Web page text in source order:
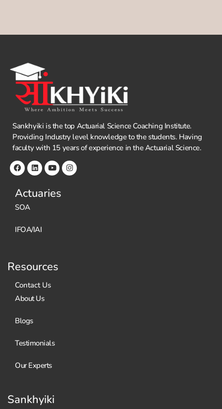
Sankhyiki is the top Actuarial Science Coaching Institute.
Providing Industry level knowledge to the students. Having
faculty with 15 years of experience in the Actuarial Science.
Actuaries
SOA
IFOA/IAI
Resources
Contact Us
About Us
Blogs
Testimonials
Our Experts
Sankhyiki